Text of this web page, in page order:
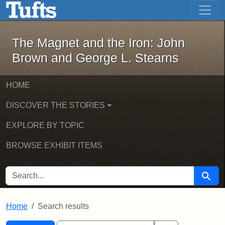
Skip to main content Skip to first result
The Magnet and the Iron: John
The Magnet and the Iron: John
Brown and George L. Stearns
HOME
DISCOVER THE STORIES
EXPLORE BY TOPIC
BROWSE EXHIBIT ITEMS
SEARCH FOR Search
Home Search results